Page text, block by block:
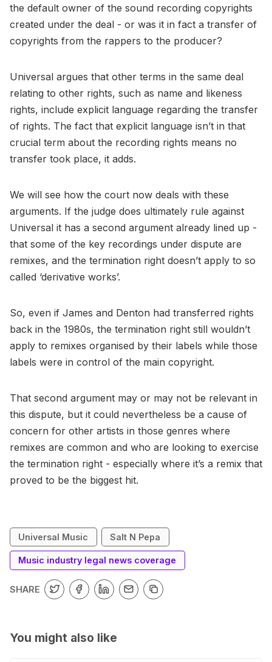
the default owner of the sound recording copyrights
created under the deal - or was it in fact a transfer of
copyrights from the rappers to the producer?
Universal argues that other terms in the same deal
relating to other rights, such as name and likeness
rights, include explicit language regarding the transfer
of rights. The fact that explicit language isn’t in that
crucial term about the recording rights means no
transfer took place, it adds.
We will see how the court now deals with these
arguments. If the judge does ultimately rule against
Universal it has a second argument already lined up -
that some of the key recordings under dispute are
remixes, and the termination right doesn’t apply to so
called ‘derivative works’.
So, even if James and Denton had transferred rights
back in the 1980s, the termination right still wouldn’t
apply to remixes organised by their labels while those
labels were in control of the main copyright.
That second argument may or may not be relevant in
this dispute, but it could nevertheless be a cause of
concern for other artists in those genres where
remixes are common and who are looking to exercise
the termination right - especially where it’s a remix that
proved to be the biggest hit.
Universal Music Salt N Pepa
Music industry legal news coverage
SHARE
You might also like